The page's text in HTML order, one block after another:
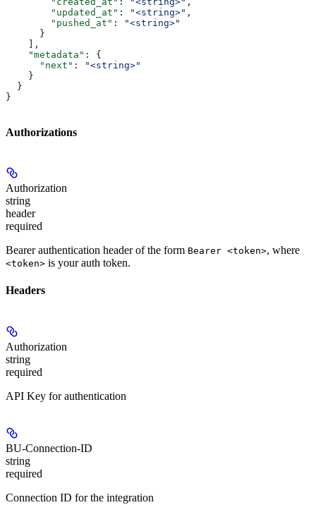
        "updated_at"
: "<string>" ,
        "pushed_at"
:
"<string>"
      }
    ],
    "metadata"
: {
      "next"
:
"<string>"
    }
  }
}
Authorizations
Authorization
string
header
required
Bearer authentication header of the form Bearer <token>, where
<token> is your auth token.
Headers
Authorization
string
required
API Key for authentication
BU-Connection-ID
string
required
Connection ID for the integration